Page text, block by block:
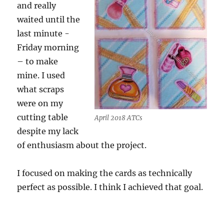
April 2018 ATCs
and really
waited until the
last minute -
Friday morning
– to make
mine. I used
what scraps
were on my
cutting table
despite my lack
of enthusiasm about the project.
I focused on making the cards as technically
perfect as possible. I think I achieved that goal.